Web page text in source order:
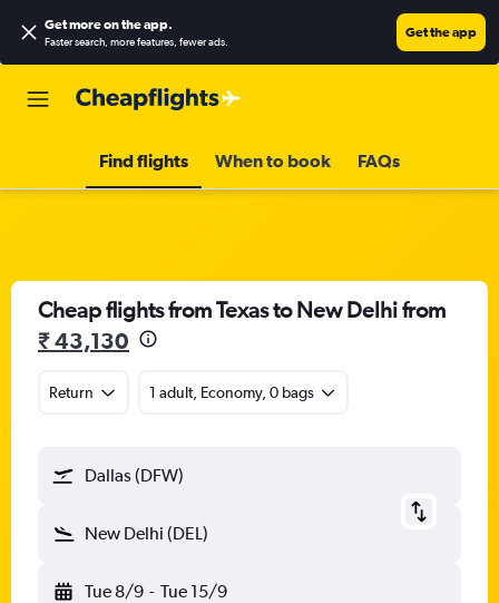
Get more on the app.
Faster search, more features, fewer ads.
Get the app
Find flights When to book FAQs
Cheap flights from Texas to New Delhi from
₹ 43,130
Return 1 adult, Economy, 0 bags
Dallas (DFW)
New Delhi (DEL)
Tue 8/9 - Tue 15/9